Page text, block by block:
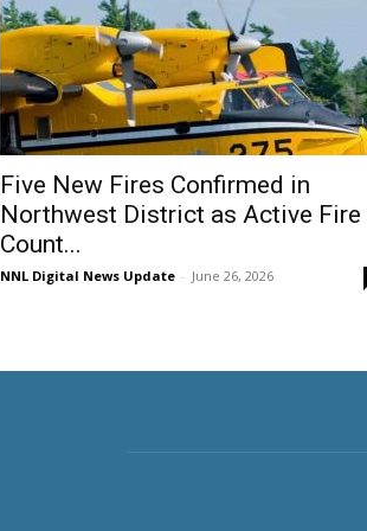
Five New Fires Confirmed in
Northwest District as Active Fire
Count...
NNL Digital News Update - June 26, 2026